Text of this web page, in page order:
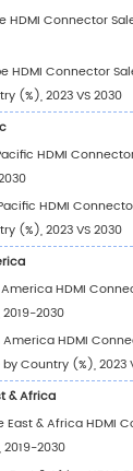
HDMI
HDMI
2024)
HDMI
(2023)
HDMI
(2019-2024)
HDMI
2024)
Manufacturers
Distribution